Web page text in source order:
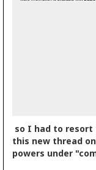
so I had to resort
this new thread
powers under